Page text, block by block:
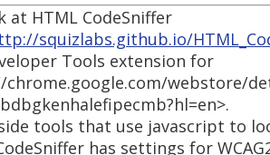
at HTML CodeSniffer
squizlabs.github.io/
Tools extension for
webstore/
tools that use javascript to
has settings for